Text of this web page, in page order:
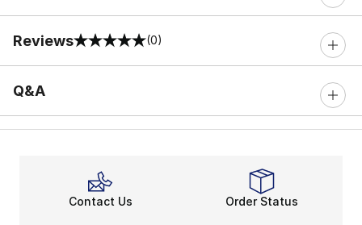
Reviews
0 out of 5 rating (0)
Q&A
Contact Us Order Status